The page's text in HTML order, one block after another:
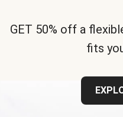
GET 50% off a
fits